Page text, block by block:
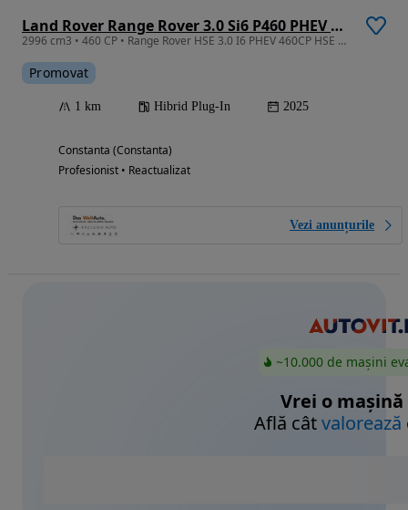
Land Rover Range Rover 3.0 Si6 P460 PHEV HSE
2996 cm3 • 460 CP • Range Rover HSE 3.0 I6 PHEV 460CP HSE 2025MY
Promovat
1 km Hibrid Plug-In 2025
Constanta (Constanta)
Profesionist • Reactualizat
Vezi anunțurile
~10.000 de mașini
Vrei o mașină
Află câtvalorează